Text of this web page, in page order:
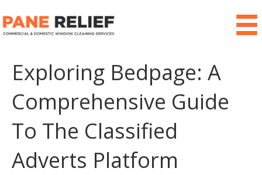
Exploring Bedpage: A
Comprehensive Guide
To The Classified
Adverts Platform